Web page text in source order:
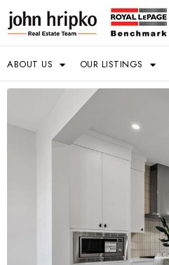
ABOUT US OUR LISTINGS